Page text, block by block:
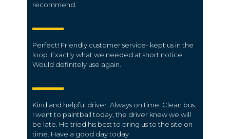
recommend.
Perfect! Friendly customer service- kept us in the
loop. Exactly what we needed at short notice.
Would definitely use again.
Kind and helpful driver. Always on time. Clean bus.
I went to paintball today, the driver knew we will
be late. He tried his best to bring us to the site on
time. Have a good day today